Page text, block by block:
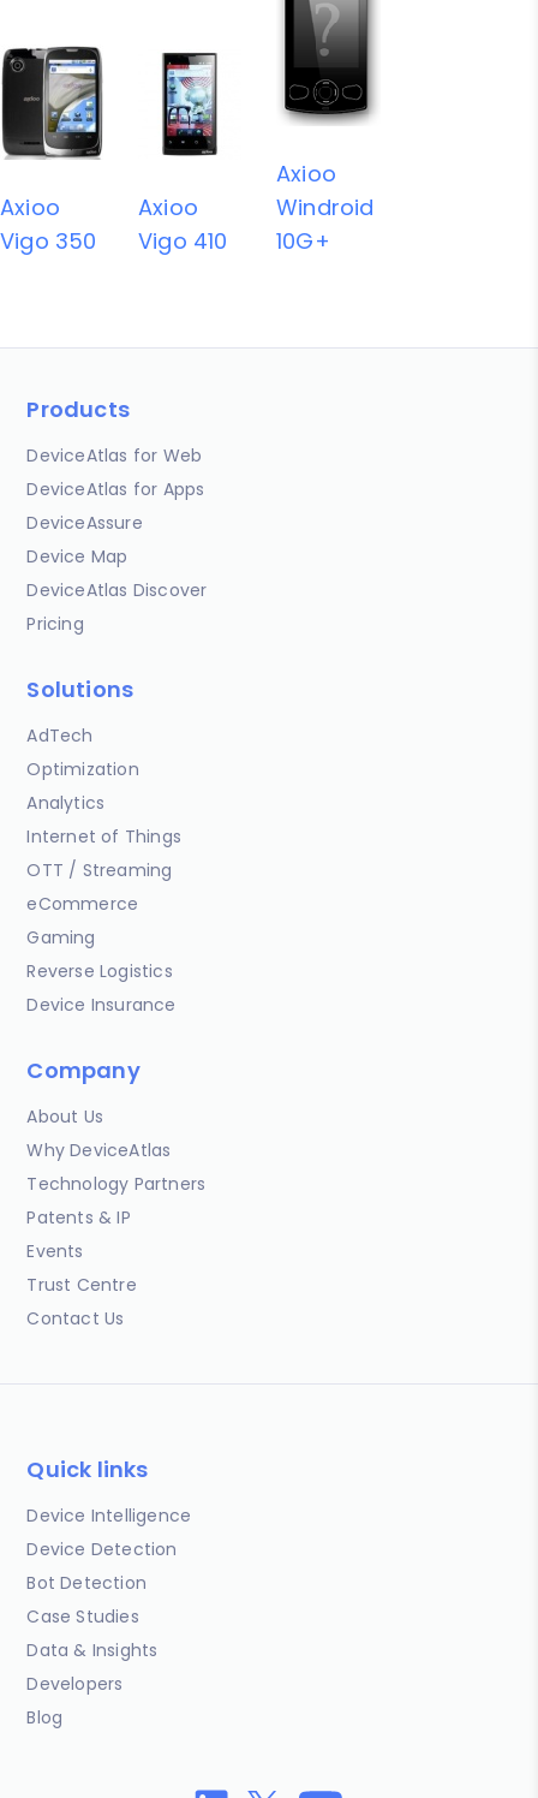
Axioo
Vigo 350
Axioo
Vigo 410
Axioo
Windroid
10G+
Products
DeviceAtlas for Web
DeviceAtlas for Apps
DeviceAssure
Device Map
DeviceAtlas Discover
Pricing
Solutions
AdTech
Optimization
Analytics
Internet of Things
OTT / Streaming
eCommerce
Gaming
Reverse Logistics
Device Insurance
Company
About Us
Why DeviceAtlas
Technology Partners
Patents & IP
Events
Trust Centre
Contact Us
Quick links
Device Intelligence
Device Detection
Bot Detection
Case Studies
Data & Insights
Developers
Blog